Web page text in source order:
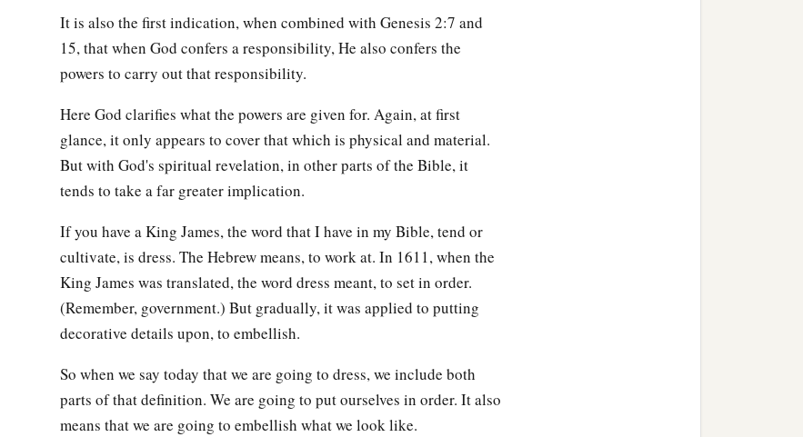
She shall be called
Woman,
Because she was taken out of Man.”
Therefore a man shall leave his father and mother and
they shall become one flesh.
And they were both naked, the man and his wife, and were notb ashamed.
It is also the first indication, when combined with Genesis 2:7 and
15, that when God confers a responsibility, He also confers the
powers to carry out that responsibility.
Here God clarifies what the powers are given for. Again, at first
glance, it only appears to cover that which is physical and material.
But with God's spiritual revelation, in other parts of the Bible, it
tends to take a far greater implication.
If you have a King James, the word that I have in my Bible, tend or
cultivate, is dress. The Hebrew means, to work at. In 1611, when the
King James was translated, the word dress meant, to set in order.
(Remember, government.) But gradually, it was applied to putting
decorative details upon, to embellish.
So when we say today that we are going to dress, we include both
parts of that definition. We are going to put ourselves in order. It also
means that we are going to embellish what we look like.